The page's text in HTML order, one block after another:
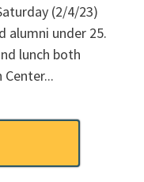
(2/4/23)
alumni under 25.
lunch both